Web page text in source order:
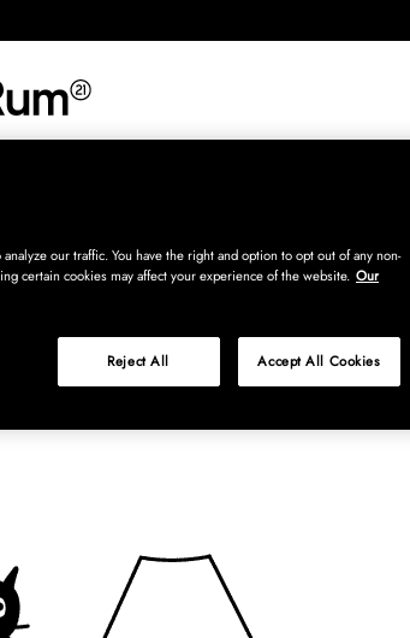
our traffic. You have the right and option to opt out of any non-
certain cookies may affect your experience of the website. Our
Reject All Accept All Cookies